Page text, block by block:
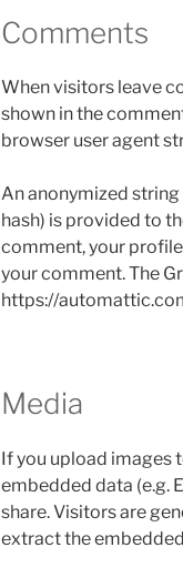
Comments
When visitors leave
shown in the
browser user agent
An anonymized
hash) is provided to
comment, your
your comment. The
https://
Media
If you upload images
embedded data (e.g.
share. Visitors are
extract the